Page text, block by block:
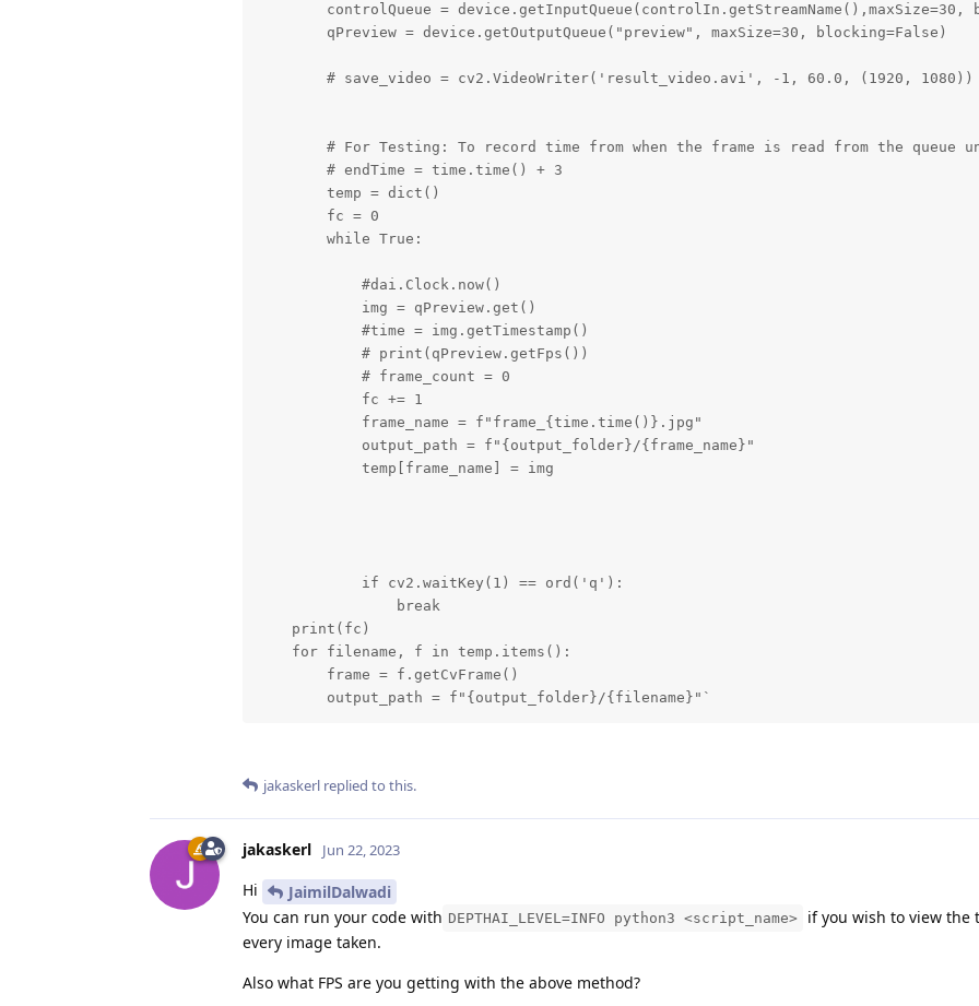
controlQueue = device.getInputQueue(controlIn.getStreamName(),maxSize=30,
        qPreview = device.getOutputQueue("preview", maxSize=30, blocking=False)
        # save_video = cv2.VideoWriter('result_video.avi', -1, 60.0, (1920, 1080))
# For Testing: To record time from when the frame is read from the queue
        # endTime = time.time() + 3
        temp = dict()
        fc = 0
        while True:
            #dai.Clock.now()
            img = qPreview.get()
            #time = img.getTimestamp()
            # print(qPreview.getFps())
            # frame_count = 0
            fc += 1
            frame_name = f"frame_{time.time()}.jpg"
            output_path = f"{output_folder}/{frame_name}"
            temp[frame_name] = img
            if cv2.waitKey(1) == ord('q'):
                break
    print(fc)
    for filename, f in temp.items():
        frame = f.getCvFrame()
        output_path = f"{output_folder}/{filename}"`
jakaskerl replied to this.
jakaskerl Jun 22, 2023
Hi
JaimilDalwadi
You can run your code with DEPTHAI_LEVEL=INFO python3 <script_name>
if you wish to view the
every image taken.
Also what FPS are you getting with the above method?